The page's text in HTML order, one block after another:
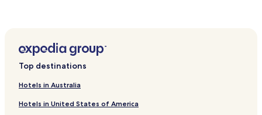
Hotels near Numidia Raceway
Espy Hotels
Washingtonville Hotels
Mainville Hotels
Top destinations
Hotels in Australia
Hotels in United States of America